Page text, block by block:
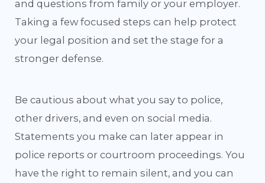
and questions from family or your employer.
Taking a few focused steps can help protect
your legal position and set the stage for a
stronger defense.
Be cautious about what you say to police,
other drivers, and even on social media.
Statements you make can later appear in
police reports or courtroom proceedings. You
have the right to remain silent, and you can